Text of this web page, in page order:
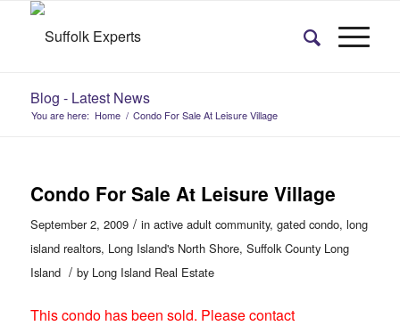
Blog - Latest News
You are here: Home / Condo For Sale At Leisure Village
Condo For Sale At Leisure Village
September 2, 2009 / in active adult community, gated condo, long
island realtors, Long Island's North Shore, Suffolk County Long
Island / by Long Island Real Estate
This condo has been sold. Please contact